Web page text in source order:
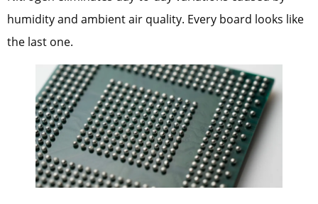
humidity and ambient air quality. Every board looks like
the last one.